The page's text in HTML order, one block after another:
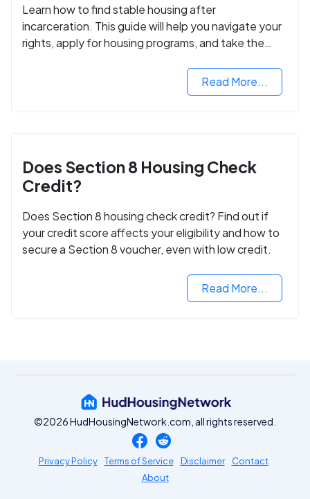
Learn how to find stable housing after
incarceration. This guide will help you navigate your
rights, apply for housing programs, and take the
Read More...
Does Section 8 Housing Check
Credit?
Does Section 8 housing check credit? Find out if
your credit score affects your eligibility and how to
secure a Section 8 voucher, even with low credit.
Read More...
©2026 HudHousingNetwork.com, all rights reserved.
Privacy Policy Terms of Service Disclaimer
Contact
About